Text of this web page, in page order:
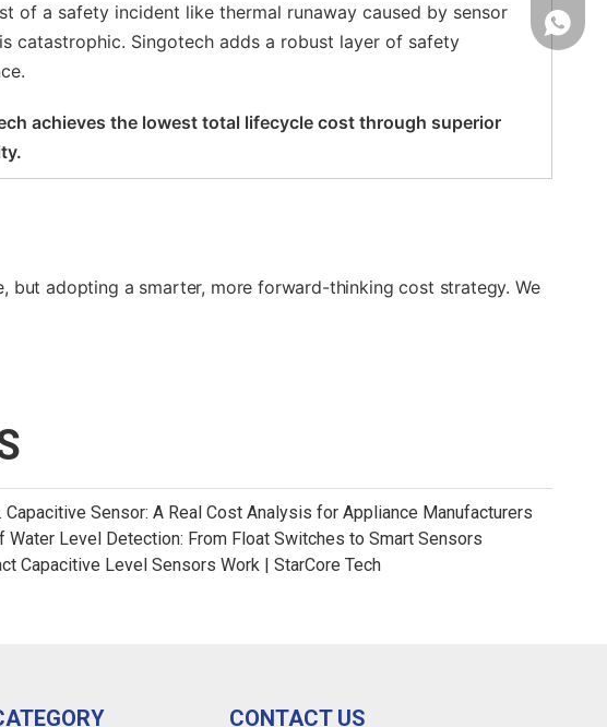
of a safety incident like thermal runaway caused by sensor
catastrophic. Singotech adds a robust layer of safety
achieves the lowest total lifecycle cost through superior
but adopting a smarter, more forward-thinking cost strategy. We
Capacitive Sensor: A Real Cost Analysis for Appliance Manufacturers
Water Level Detection: From Float Switches to Smart Sensors
Capacitive Level Sensors Work | StarCore Tech
CONTACT US